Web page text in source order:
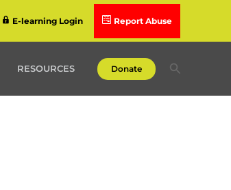
E-learning Login Report Abuse
RESOURCES Donate Search